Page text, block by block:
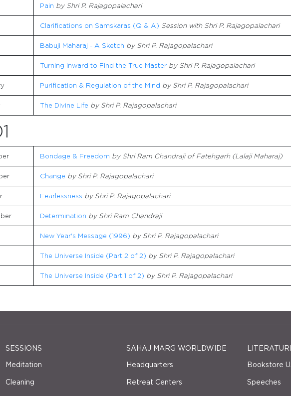
Pain by Shri P. Rajagopalachari
Clarifications on Samskaras (Q & A) Session with Shri P. Rajagopalachari
Babuji Maharaj - A Sketch by Shri P. Rajagopalachari
Turning Inward to Find the True Master by Shri P. Rajagopalachari
Purification & Regulation of the Mind by Shri P. Rajagopalachari
The Divine Life by Shri P. Rajagopalachari
Bondage & Freedom by Shri Ram Chandraji of Fatehgarh (Lalaji Maharaj)
Change by Shri P. Rajagopalachari
Fearlessness by Shri P. Rajagopalachari
Determination by Shri Ram Chandraji
New Year's Message (1996) by Shri P. Rajagopalachari
The Universe Inside (Part 2 of 2) by Shri P. Rajagopalachari
The Universe Inside (Part 1 of 2) by Shri P. Rajagopalachari
SESSIONS
Meditation
Cleaning
SAHAJ MARG WORLDWIDE
Headquarters
Retreat Centers
Bookstore
Speeches